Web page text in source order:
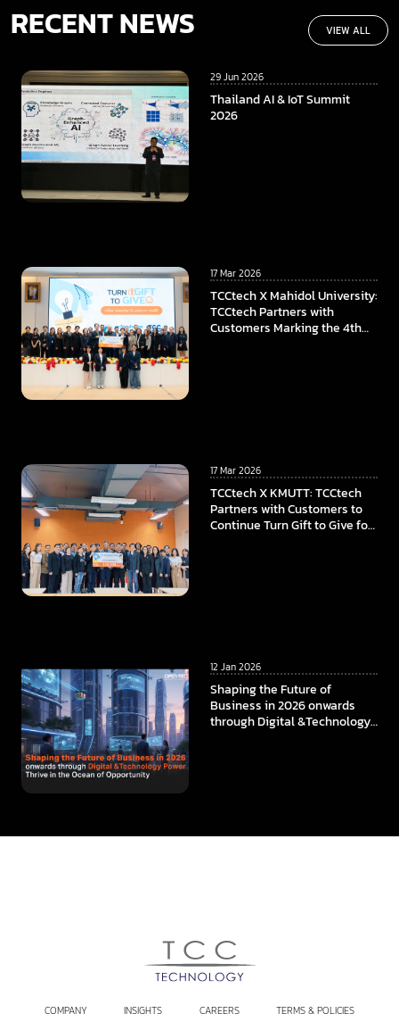
RECENT NEWS VIEW ALL
29 Jun 2026
Thailand AI & IoT Summit
2026
17 Mar 2026
TCCtech X Mahidol University:
TCCtech Partners with
Customers Marking the 4th
17 Mar 2026
TCCtech X KMUTT: TCCtech
Partners with Customers to
Continue Turn Gift to Give for
12 Jan 2026
Shaping the Future of
Business in 2026 onwards
through Digital &Technology
COMPANY INSIGHTS CAREERS TERMS & POLICIES